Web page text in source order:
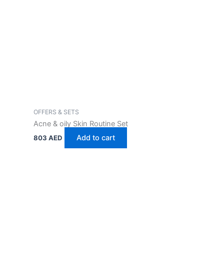
OFFERS & SETS
Acne & oily Skin Routine Set
803AED Add to cart